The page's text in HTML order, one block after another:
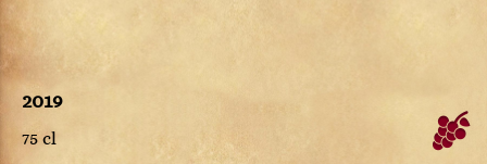
2019
75 cl